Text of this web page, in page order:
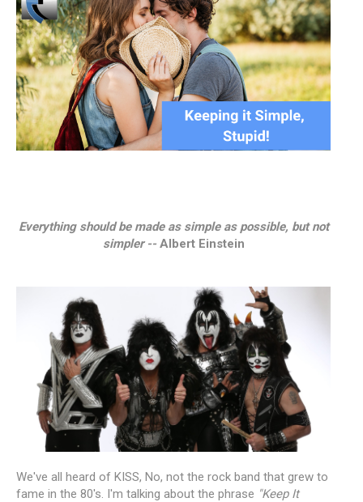
Everything should be made as simple as possible, but not
simpler -- Albert Einstein
We've all heard of KISS, No, not the rock band that grew to
fame in the 80's. I'm talking about the phrase "Keep It